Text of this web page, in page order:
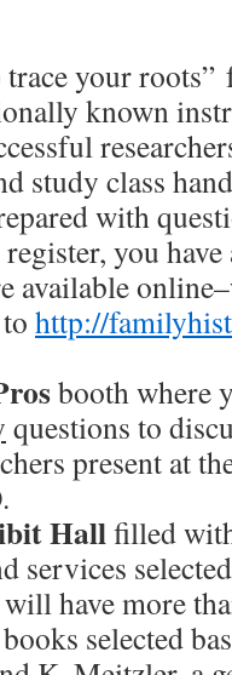
your
known
study class
with
you have
available
http://
booth where
questions to
present at
Hallfilled
services
have more
selected